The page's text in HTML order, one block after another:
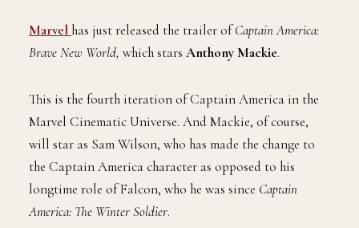
Marvel has just released the trailer ofCaptain America:
Brave New World, which stars Anthony Mackie.
This is the fourth iteration of Captain America in the
Marvel Cinematic Universe. And Mackie, of course,
will star as Sam Wilson, who has made the change to
the Captain America character as opposed to his
longtime role of Falcon, who he was since Captain
America: The Winter Soldier.